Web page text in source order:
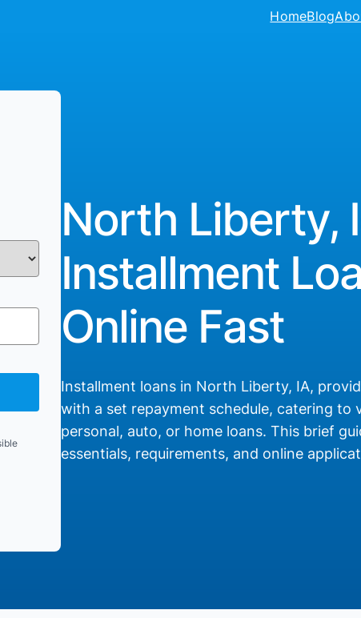
HomeBlog
North Liberty,
Installment
Online Fast
Installment loans in North Liberty, IA,
with a set repayment schedule, catering to
personal, auto, or home loans. This brief
essentials, requirements, and online